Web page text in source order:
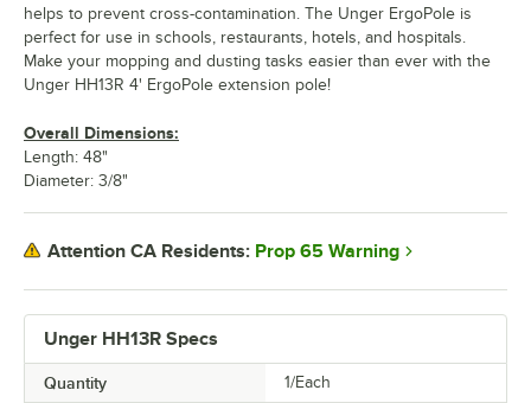
Unger HH13R Specs
Quantity 1/Each
helps to prevent cross-contamination. The Unger ErgoPole is
perfect for use in schools, restaurants, hotels, and hospitals.
Make your mopping and dusting tasks easier than ever with the
Unger HH13R 4' ErgoPole extension pole!
Overall Dimensions:
Length: 48"
Diameter: 3/8"
Attention CA Residents: Prop 65 Warning